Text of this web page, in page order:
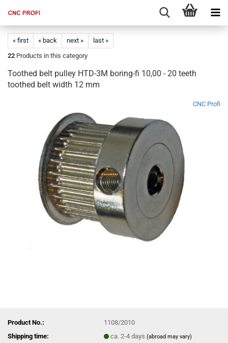
« first « back next »
last »
22 Products in this category
Toothed belt pulley HTD-3M boring-fi 10,00 - 20 teeth
toothed belt width 12 mm
CNC Profi
Product No.:
1108/2010
Shipping time:
ca. 2-4 days(abroad may vary)